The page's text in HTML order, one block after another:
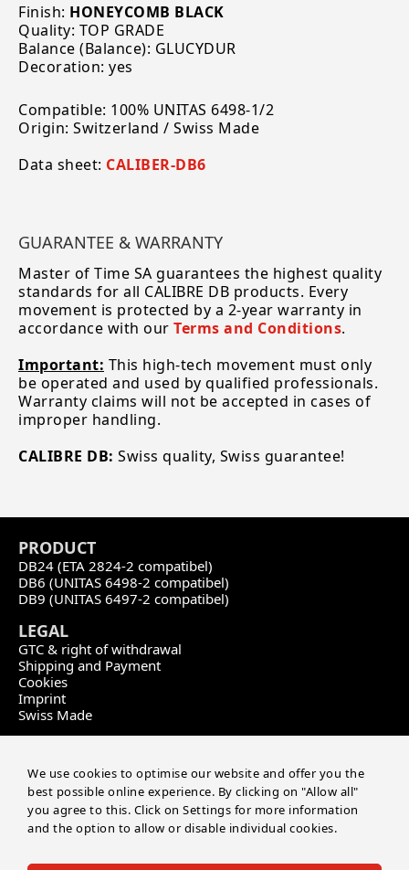
Finish: HONEYCOMB BLACK
Quality: TOP GRADE
Balance (Balance): GLUCYDUR
Decoration: yes
Compatible: 100% UNITAS 6498-1/2
Origin: Switzerland / Swiss Made
Data sheet: CALIBER-DB6
GUARANTEE & WARRANTY
Master of Time SA guarantees the highest quality
standards for all CALIBRE DB products. Every
movement is protected by a 2-year warranty in
accordance with our Terms and Conditions.
Important: This high-tech movement must only
be operated and used by qualified professionals.
Warranty claims will not be accepted in cases of
improper handling.
CALIBRE DB: Swiss quality, Swiss guarantee!
PRODUCT
DB24 (ETA 2824-2 compatibel)
DB6 (UNITAS 6498-2 compatibel)
DB9 (UNITAS 6497-2 compatibel)
LEGAL
GTC & right of withdrawal
Shipping and Payment
Cookies
Imprint
Swiss Made
by Master of Time SA
Route de soleure 141
CH-2504 Biel/Bienne
info@masteroftime.ch
We use cookies to optimise our website and offer you the
best possible online experience. By clicking on "Allow all"
you agree to this. Click on Settings for more information
and the option to allow or disable individual cookies.